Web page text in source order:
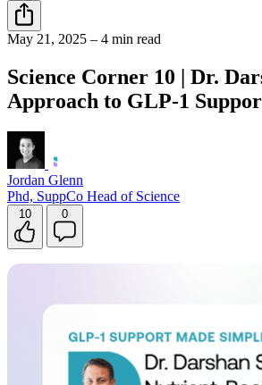
Contact Support
May 21, 2025 – 4 min read
Science Corner 10 | Dr.
Approach to GLP-1
Jordan Glenn
Phd, SuppCo Head of Science
10 0